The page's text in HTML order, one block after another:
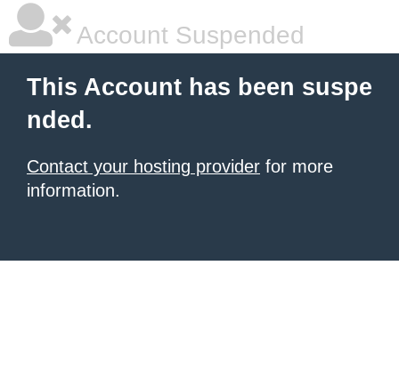
Account Suspended
This Account has been suspe
nded.
Contact your hosting provider for more
information.